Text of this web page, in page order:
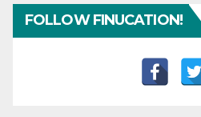
FOLLOW FINUCATION!